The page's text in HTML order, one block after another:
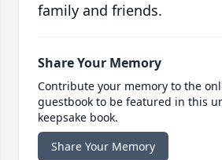
family and friends.
Share Your Memory
Contribute your memory to the
guestbook to be featured in this
keepsake book.
Share Your Memory